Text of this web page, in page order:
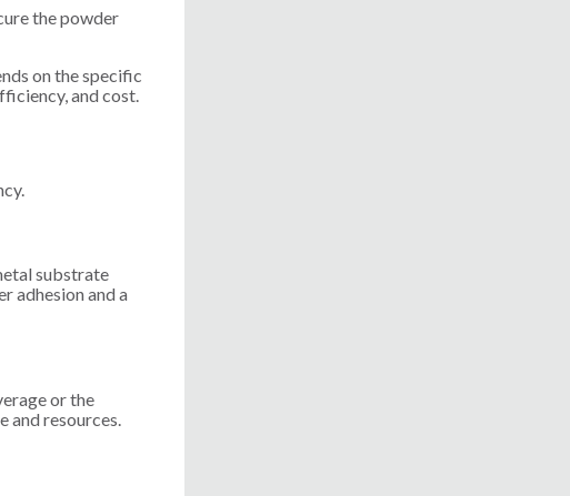
the powder
on the specific
and cost.
substrate
adhesion and a
or the
and resources.